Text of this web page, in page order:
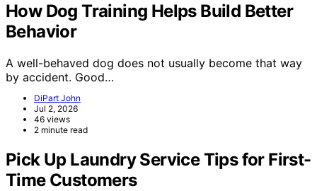
How Dog Training Helps Build Better
Behavior
A well-behaved dog does not usually become that way
by accident. Good…
DiPart John
Jul 2, 2026
46 views
2 minute read
Pick Up Laundry Service Tips for First-
Time Customers